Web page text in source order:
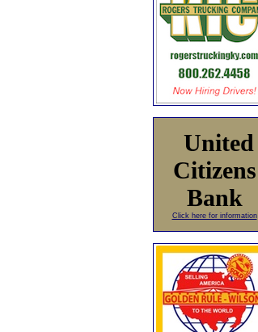
United
Citizens
Bank
Click here for information